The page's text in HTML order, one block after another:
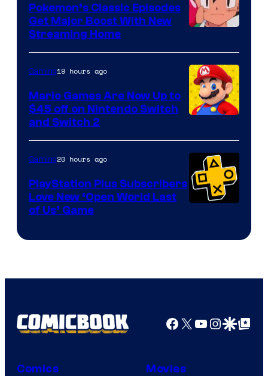
of
The
Pokemon
Company
Pokemon’s Classic Episodes
Get Major Boost With New
Streaming Home
Gaming19 hours ago
Mario Games Are Now Up to
$45 off on Nintendo Switch
and Switch 2
Gaming20 hours ago
PlayStation Plus Subscribers
Love New ‘Open World Last
of Us’ Game
Facebook
X YouTube
GoogleGoogle Top
Comics Movies